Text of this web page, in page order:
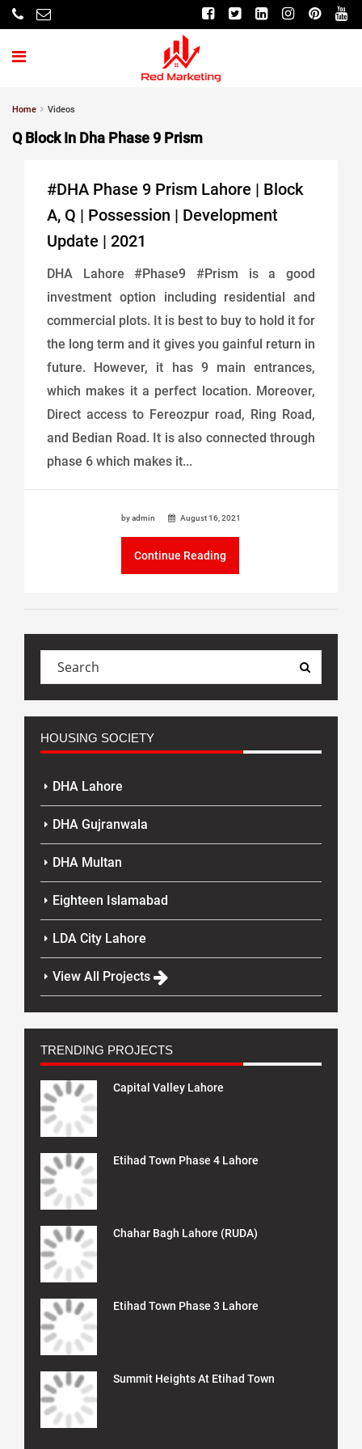
Home Videos
Q Block In Dha Phase 9 Prism
#DHA Phase 9 Prism Lahore | Block
A, Q | Possession | Development
Update | 2021
DHA Lahore #Phase9 #Prism is a good
investment option including residential and
commercial plots. It is best to buy to hold it for
the long term and it gives you gainful return in
future. However, it has 9 main entrances,
which makes it a perfect location. Moreover,
Direct access to Fereozpur road, Ring Road,
and Bedian Road. It is also connected through
phase 6 which makes it...
by admin August 16, 2021
Continue Reading
HOUSING SOCIETY
DHA Lahore
DHA Gujranwala
DHA Multan
Eighteen Islamabad
LDA City Lahore
View All Projects
TRENDING PROJECTS
Capital Valley Lahore
Etihad Town Phase 4 Lahore
Chahar Bagh Lahore (RUDA)
Etihad Town Phase 3 Lahore
Summit Heights At Etihad Town